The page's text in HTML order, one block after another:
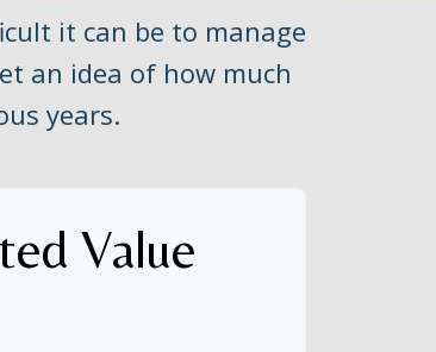
it can be to manage
an idea of how much
years.
Value